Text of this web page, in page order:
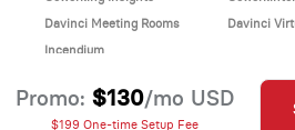
Promo: $130/mo USD
$199 One-time Setup Fee
Davinci uses cookies to
Davinci Meeting Rooms
Davinci
Incendium
© 2026 Davinci virtual office
This site is protected by reCAPTCHA